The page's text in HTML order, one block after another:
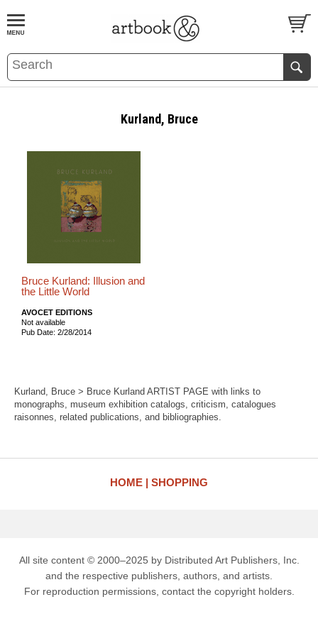
BOOKS EVENTS AND FEATURES
Kurland, Bruce
Bruce Kurland: Illusion and
the Little World
AVOCET EDITIONS
Not available
Pub Date: 2/28/2014
Kurland, Bruce > Bruce Kurland ARTIST PAGE with links to
monographs, museum exhibition catalogs, criticism, catalogues
raisonnes, related publications, and bibliographies.
HOME SHOPPING
All site content © 2000–2025 by Distributed Art Publishers, Inc.
and the respective publishers, authors, and artists.
For reproduction permissions, contact the copyright holders.